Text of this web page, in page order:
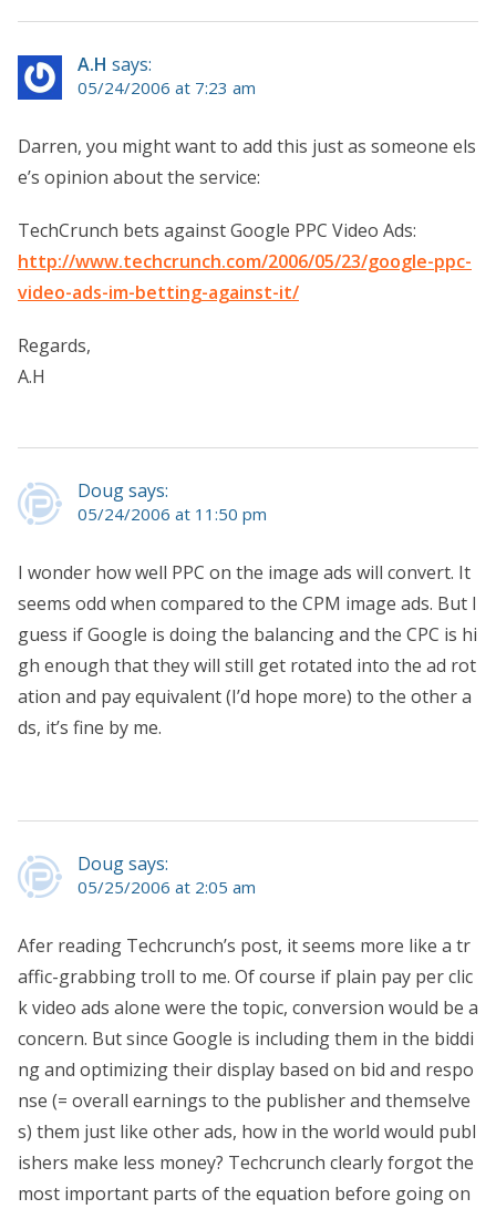
A.H says:
05/24/2006 at 7:23 am
Darren, you might want to add this just as someone els
e’s opinion about the service:
TechCrunch bets against Google PPC Video Ads:
http://www.techcrunch.com/2006/05/23/google-ppc-
video-ads-im-betting-against-it/
Regards,
A.H
Doug says:
05/24/2006 at 11:50 pm
I wonder how well PPC on the image ads will convert. It
seems odd when compared to the CPM image ads. But I
guess if Google is doing the balancing and the CPC is hi
gh enough that they will still get rotated into the ad rot
ation and pay equivalent (I’d hope more) to the other a
ds, it’s fine by me.
Doug says:
05/25/2006 at 2:05 am
Afer reading Techcrunch’s post, it seems more like a tr
affic-grabbing troll to me. Of course if plain pay per clic
k video ads alone were the topic, conversion would be a
concern. But since Google is including them in the biddi
ng and optimizing their display based on bid and respo
nse (= overall earnings to the publisher and themselve
s) them just like other ads, how in the world would publ
ishers make less money? Techcrunch clearly forgot the
most important parts of the equation before going on